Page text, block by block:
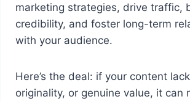
marketing strategies, drive traffic,
credibility, and foster long-term
with your audience.
Here’s the deal: if your content
originality, or genuine value, it can